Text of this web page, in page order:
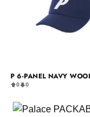
P 6-PANEL NAVY
0 0